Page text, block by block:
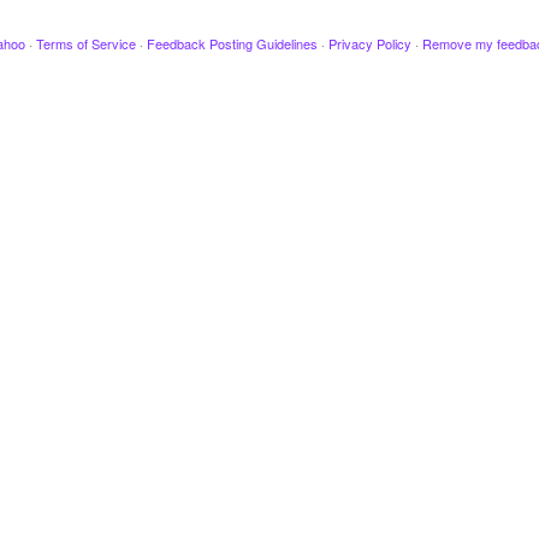
· Terms of Service · Feedback Posting Guidelines · Privacy Policy · Remove my